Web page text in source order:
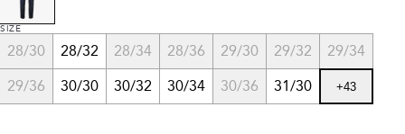
SIZE
28/30 28/32 28/34 28/36 29/30 29/32 29/34
29/36 30/30 30/32 30/34 30/36 31/30 +43